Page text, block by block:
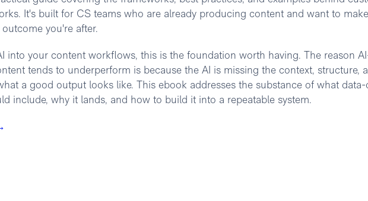
It's built for CS teams who are already producing content and want to
you're after.
into your content workflows, this is the foundation worth having. The reason
tends to underperform is because the AI is missing the context, structure,
a good output looks like. This ebook addresses the substance of what data-
include, why it lands, and how to build it into a repeatable system.